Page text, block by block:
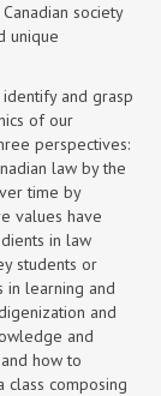
society
unique
and grasp
of our
perspectives:
law by the
time by
values have
in law
students or
in learning and
and
and
how to
class composing